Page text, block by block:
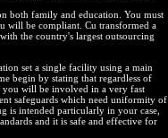
both family and education. You must
will be compliant. Cu transformed a
the country's largest outsourcing
set a single facility using a main
begin by stating that regardless of
you will be involved in a very fast
safeguards which need uniformity of
is intended particularly in your case,
and it is safe and effective for